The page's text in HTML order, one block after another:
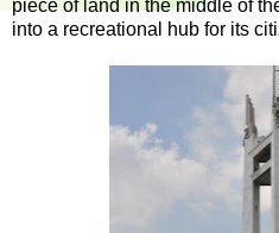
piece of land in the middle of
into a recreational hub for its